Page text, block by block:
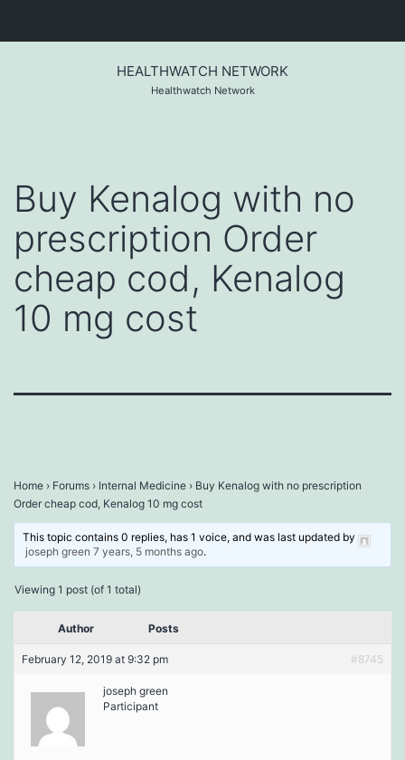
HEALTHWATCH NETWORK
Healthwatch Network
Buy Kenalog with no
prescription Order
cheap cod, Kenalog
10 mg cost
Home › Forums › Internal Medicine › Buy Kenalog with no prescription
Order cheap cod, Kenalog 10 mg cost
This topic contains 0 replies, has 1 voice, and was last updated by
joseph green 7 years, 5 months ago.
Viewing 1 post (of 1 total)
Author Posts
February 12, 2019 at 9:32 pm #8745
joseph green
Participant